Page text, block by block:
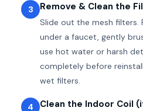
3 Remove & Clean the
Slide out the mesh filters.
under a faucet, gently
use hot water or harsh
completely before
wet filters.
4 Clean the Indoor Coil